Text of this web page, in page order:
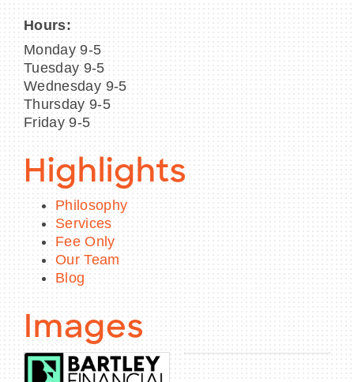
Hours:
Monday 9-5
Tuesday 9-5
Wednesday 9-5
Thursday 9-5
Friday 9-5
Highlights
Philosophy
Services
Fee Only
Our Team
Blog
Images